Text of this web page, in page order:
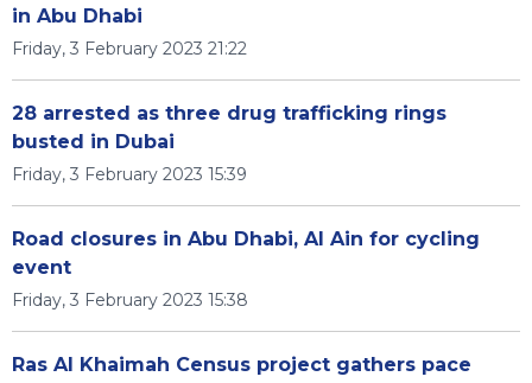
in Abu Dhabi
Friday, 3 February 2023 21:22
28 arrested as three drug trafficking rings
busted in Dubai
Friday, 3 February 2023 15:39
Road closures in Abu Dhabi, Al Ain for cycling
event
Friday, 3 February 2023 15:38
Ras Al Khaimah Census project gathers pace